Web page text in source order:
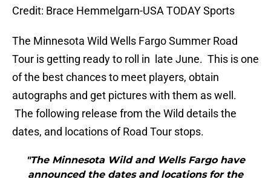
Credit: Brace Hemmelgarn-USA TODAY Sports
The Minnesota Wild Wells Fargo Summer Road
Tour is getting ready to roll in late June. This is one
of the best chances to meet players, obtain
autographs and get pictures with them as well.
The following release from the Wild details the
dates, and locations of Road Tour stops.
"The Minnesota Wild and Wells Fargo have
announced the dates and locations for the